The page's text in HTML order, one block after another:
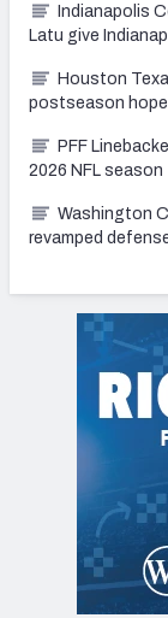
Indianapolis
Latu give
Houston
postseason
PFF
2026 NFL season
Washington
revamped